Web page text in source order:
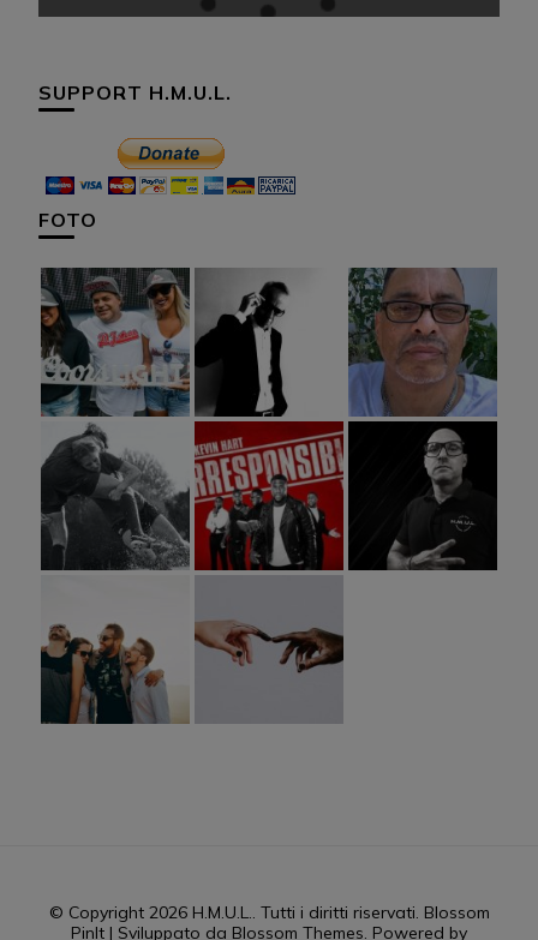
SUPPORT H.M.U.L.
FOTO
© Copyright 2026 H.M.U.L.. Tutti i diritti riservati. Blossom
PinIt | Sviluppato da Blossom Themes. Powered by